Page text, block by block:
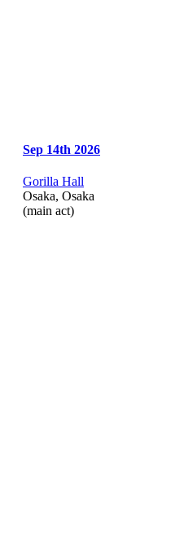
Sep 14th 2026
Gorilla Hall
Osaka, Osaka
(main act)